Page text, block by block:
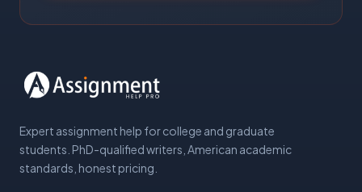
Expert assignment help for college and graduate
students. PhD-qualified writers, American academic
standards, honest pricing.